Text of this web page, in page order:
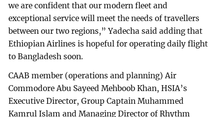
we are confident that our modern fleet and
exceptional service will meet the needs of travellers
between our two regions,” Yadecha said adding that
Ethiopian Airlines is hopeful for operating daily flight
to Bangladesh soon.
CAAB member (operations and planning) Air
Commodore Abu Sayeed Mehboob Khan, HSIA’s
Executive Director, Group Captain Muhammed
Kamrul Islam and Managing Director of Rhythm